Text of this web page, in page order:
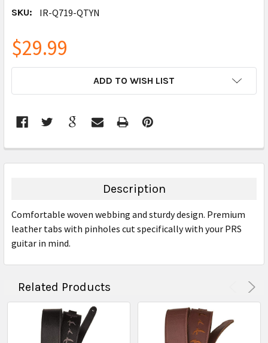
SKU: IR-Q719-QTYN
$29.99
ADD TO WISH LIST
BOUGHT
ALL
ADD
TO CART
Description
Comfortable woven webbing and sturdy design. Premium
leather tabs with pinholes cut specifically with your PRS
guitar in mind.
Related Products